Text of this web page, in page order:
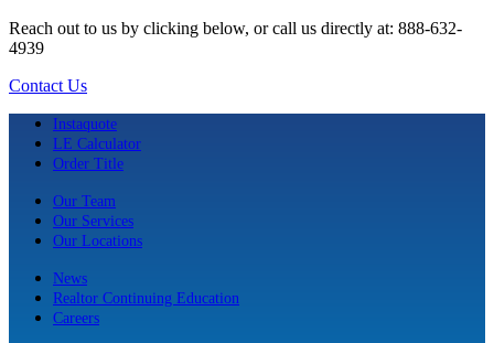
Reach out to us by clicking below, or call us directly at: 888-632-
4939
Contact Us
Instaquote
LE Calculator
Order Title
Our Team
Our Services
Our Locations
News
Realtor Continuing Education
Careers